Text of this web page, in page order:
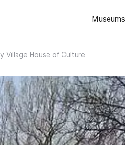
Museums
Village House of Culture